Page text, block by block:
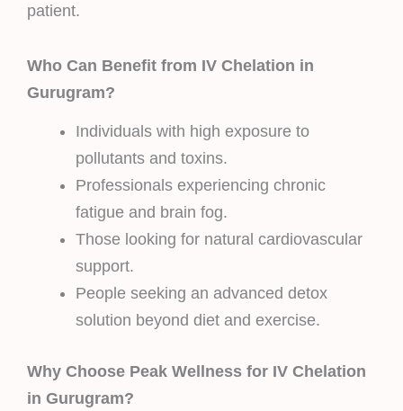
patient.
Who Can Benefit from IV Chelation in
Gurugram?
Individuals with high exposure to
pollutants and toxins.
Professionals experiencing chronic
fatigue and brain fog.
Those looking for natural cardiovascular
support.
People seeking an advanced detox
solution beyond diet and exercise.
Why Choose Peak Wellness for IV Chelation
in Gurugram?